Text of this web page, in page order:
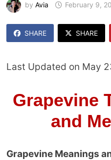
by Avia February 9,
SHARE SHARE
Last Updated on May
Grapevine
and
Grapevine Meanings